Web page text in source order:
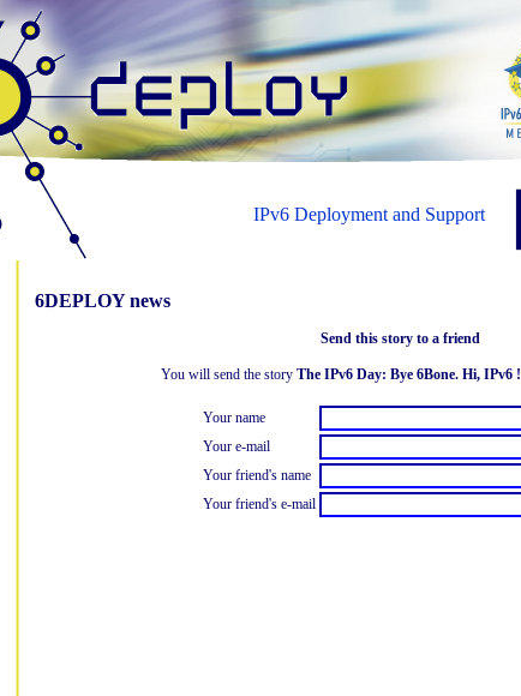
IPv6 Deployment and Support
6DEPLOY news
Send this story to a friend
You will send the story The IPv6 Day: Bye 6Bone. Hi, IPv6 !
Your name
Your e-mail
Your friend's name
Your friend's e-mail